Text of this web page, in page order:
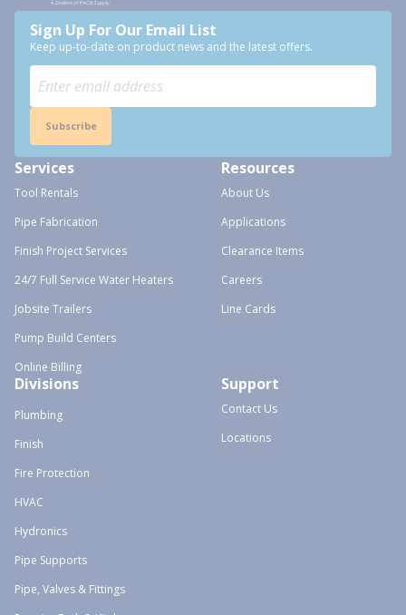
Sign Up For Our Email List
Keep up-to-date on product news and the latest offers.
Subscribe
Services
Tool Rentals
Pipe Fabrication
Finish Project Services
24/7 Full Service Water Heaters
Jobsite Trailers
Pump Build Centers
Online Billing
Resources
About Us
Applications
Clearance Items
Careers
Line Cards
Divisions
Plumbing
Finish
Fire Protection
HVAC
Hydronics
Pipe Supports
Pipe, Valves & Fittings
Support
Contact Us
Locations